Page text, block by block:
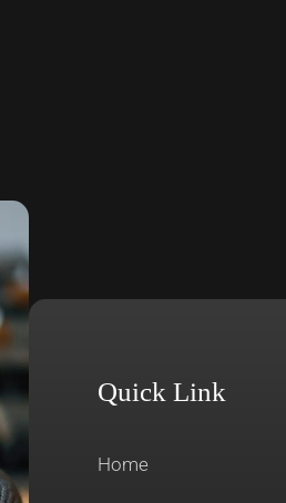
Quick Link
Home